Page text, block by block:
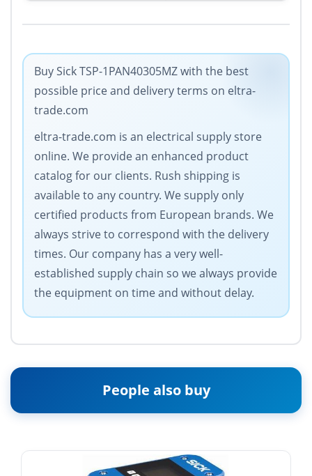
Buy Sick TSP-1PAN40305MZ with the best
possible price and delivery terms on eltra-
trade.com
eltra-trade.com is an electrical supply store
online. We provide an enhanced product
catalog for our clients. Rush shipping is
available to any country. We supply only
certified products from European brands. We
always strive to correspond with the delivery
times. Our company has a very well-
established supply chain so we always provide
the equipment on time and without delay.
People also buy